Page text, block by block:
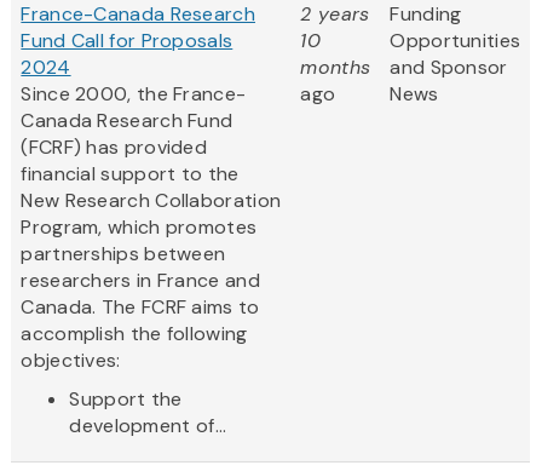
France-Canada Research
Fund Call for Proposals
2024
Since 2000, the France-
Canada Research Fund
(FCRF) has provided
financial support to the
New Research Collaboration
Program, which promotes
partnerships between
researchers in France and
Canada. The FCRF aims to
accomplish the following
objectives:
Support the
development of...
2 years
10
months
ago
Funding
Opportunities
and Sponsor
News